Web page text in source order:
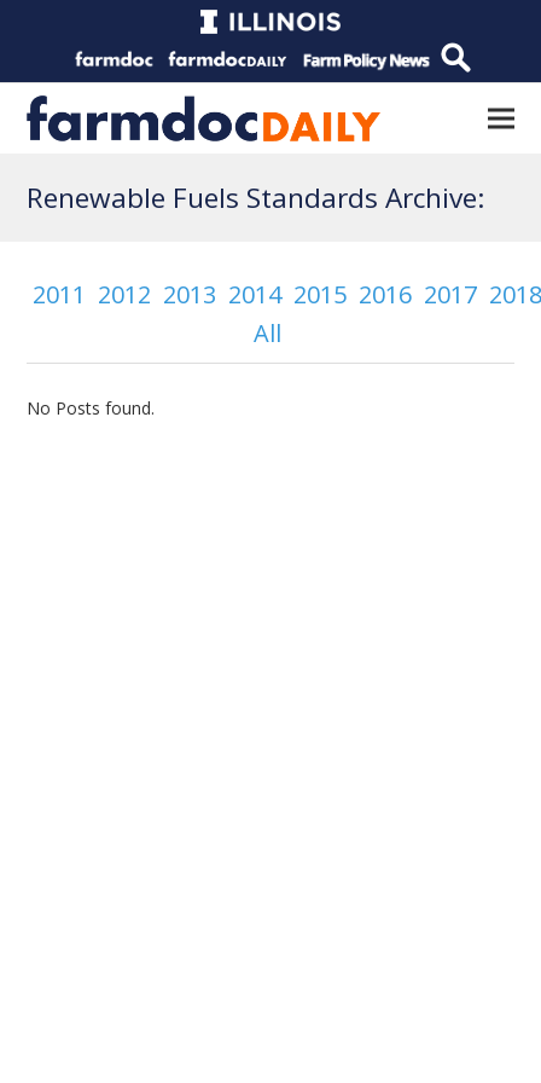
Renewable Fuels Standards Archive:
2011 2012 2013 2014 2015 2016 2017
All
No Posts found.